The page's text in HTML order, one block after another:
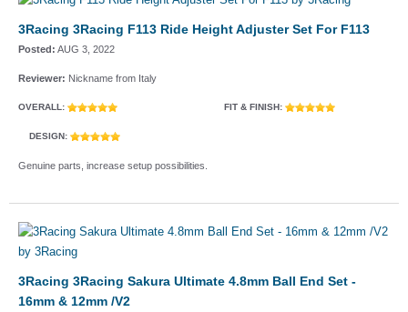
3Racing 3Racing F113 Ride Height Adjuster Set For F113
Posted: AUG 3, 2022
Reviewer: Nickname from Italy
OVERALL: FIT & FINISH:
DESIGN:
Genuine parts, increase setup possibilities.
3Racing 3Racing Sakura Ultimate 4.8mm Ball End Set -
16mm & 12mm /V2